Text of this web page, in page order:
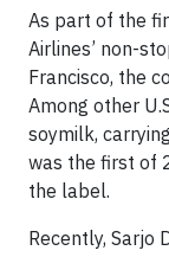
As part of the
Airlines’ non-
Francisco, the
Among other
soymilk,
was the first of
the label.
Recently, Sarjo